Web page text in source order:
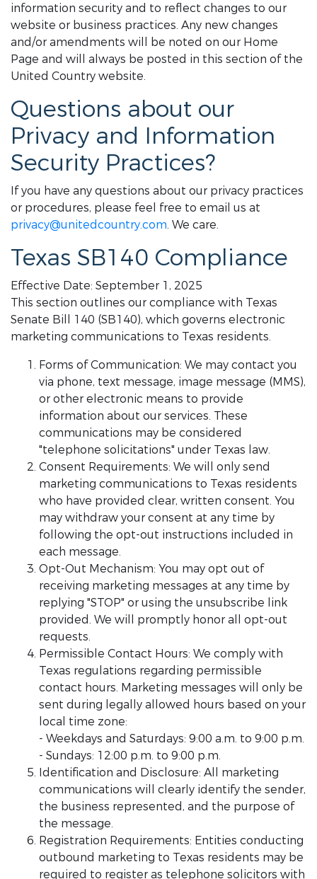
information security and to reflect changes to our
website or business practices. Any new changes
and/or amendments will be noted on our Home
Page and will always be posted in this section of the
United Country website.
Questions about our
Privacy and Information
Security Practices?
If you have any questions about our privacy practices
or procedures, please feel free to email us at
privacy@unitedcountry.com. We care.
Texas SB140 Compliance
Effective Date: September 1, 2025
This section outlines our compliance with Texas
Senate Bill 140 (SB140), which governs electronic
marketing communications to Texas residents.
Forms of Communication: We may contact you
via phone, text message, image message (MMS),
or other electronic means to provide
information about our services. These
communications may be considered
"telephone solicitations" under Texas law.
Consent Requirements: We will only send
marketing communications to Texas residents
who have provided clear, written consent. You
may withdraw your consent at any time by
following the opt-out instructions included in
each message.
Opt-Out Mechanism: You may opt out of
receiving marketing messages at any time by
replying "STOP" or using the unsubscribe link
provided. We will promptly honor all opt-out
requests.
Permissible Contact Hours: We comply with
Texas regulations regarding permissible
contact hours. Marketing messages will only be
sent during legally allowed hours based on your
local time zone:
- Weekdays and Saturdays: 9:00 a.m. to 9:00 p.m.
- Sundays: 12:00 p.m. to 9:00 p.m.
Identification and Disclosure: All marketing
communications will clearly identify the sender,
the business represented, and the purpose of
the message.
Registration Requirements: Entities conducting
outbound marketing to Texas residents may be
required to register as telephone solicitors with